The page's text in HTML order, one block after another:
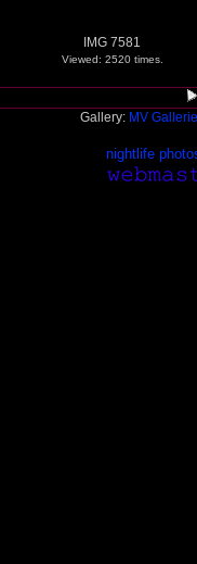
IMG 7581
Viewed: 2520 times.
Gallery: MV
nightlife